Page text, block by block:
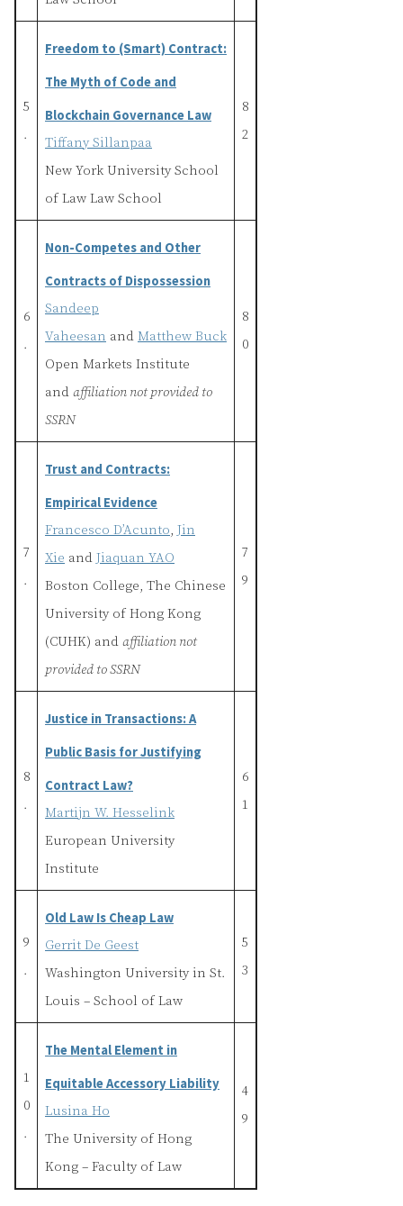
5
.
Freedom to (Smart) Contract:
The Myth of Code and
Blockchain Governance Law
Tiffany Sillanpaa
New York University School
of Law Law School
8
2
6
.
Non-Competes and Other
Contracts of Dispossession
Sandeep
Vaheesan and Matthew Buck
Open Markets Institute
and affiliation not provided to
SSRN
8
0
7
.
Trust and Contracts:
Empirical Evidence
Francesco D’Acunto, Jin
Xie and Jiaquan YAO
Boston College, The Chinese
University of Hong Kong
(CUHK) and affiliation not
provided to SSRN
7
9
8
.
Justice in Transactions: A
Public Basis for Justifying
Contract Law?
Martijn W. Hesselink
European University
Institute
6
1
9
.
Old Law Is Cheap Law
Gerrit De Geest
Washington University in St.
Louis – School of Law
5
3
1
0
.
The Mental Element in
Equitable Accessory Liability
Lusina Ho
The University of Hong
Kong – Faculty of Law
4
9